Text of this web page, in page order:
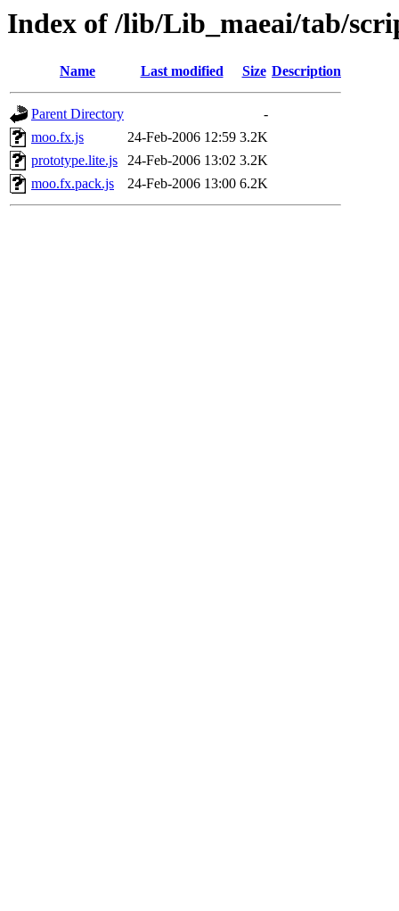
Index of /lib/Lib_maeai/tab/
Name Last modified Size Description
Parent Directory
-
moo.fx.js
24-Feb-2006 12:59 3.2K
prototype.lite.js
24-Feb-2006 13:02 3.2K
moo.fx.pack.js
24-Feb-2006 13:00 6.2K